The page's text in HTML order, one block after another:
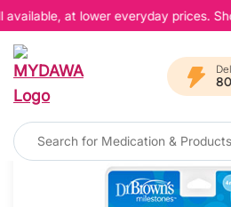
at lower everyday prices.